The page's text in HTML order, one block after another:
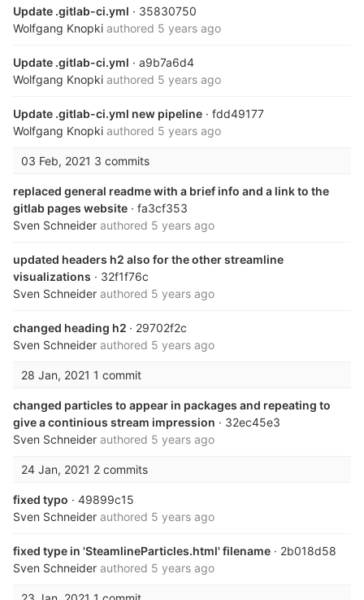
Update .gitlab-ci.yml · 35830750
Wolfgang Knopki authored 5 years ago
Update .gitlab-ci.yml · a9b7a6d4
Wolfgang Knopki authored 5 years ago
Update .gitlab-ci.yml new pipeline · fdd49177
Wolfgang Knopki authored 5 years ago
03 Feb, 2021 3 commits
replaced general readme with a brief info and a link to the
gitlab pages website · fa3cf353
Sven Schneider authored 5 years ago
updated headers h2 also for the other streamline
visualizations · 32f1f76c
Sven Schneider authored 5 years ago
changed heading h2 · 29702f2c
Sven Schneider authored 5 years ago
28 Jan, 2021 1 commit
changed particles to appear in packages and repeating to
give a continious stream impression · 32ec45e3
Sven Schneider authored 5 years ago
24 Jan, 2021 2 commits
fixed typo · 49899c15
Sven Schneider authored 5 years ago
fixed type in 'SteamlineParticles.html' filename · 2b018d58
Sven Schneider authored 5 years ago